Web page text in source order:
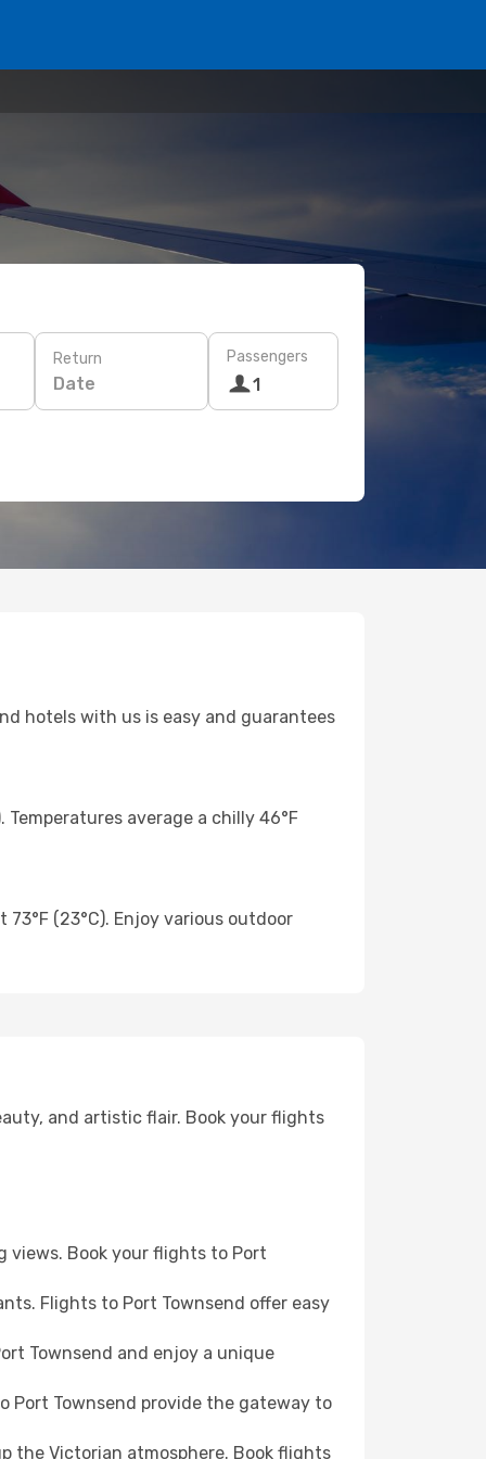
Return
Date
Passengers
1
hotels with us is easy and guarantees
average a chilly 46°F
(23°C). Enjoy various outdoor
and artistic flair. Book your flights
views. Book your flights to Port
Flights to Port Townsend offer easy
Townsend and enjoy a unique
Port Townsend provide the gateway to
the Victorian atmosphere. Book flights